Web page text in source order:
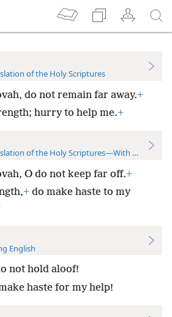
of the Holy Scriptures
do not remain far away.+
hurry to help me.+
of the Holy Scriptures—With References
O do not keep far off.+
+ do make haste to my
English
not hold aloof!
haste for my help!